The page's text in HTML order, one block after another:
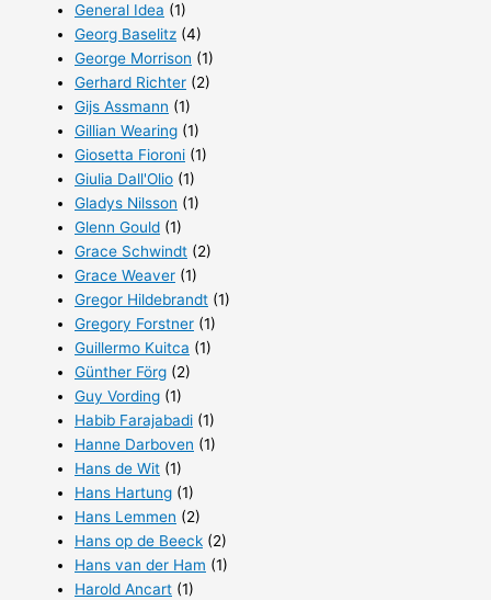
General Idea (1)
Georg Baselitz (4)
George Morrison (1)
Gerhard Richter (2)
Gijs Assmann (1)
Gillian Wearing (1)
Giosetta Fioroni (1)
Giulia Dall'Olio (1)
Gladys Nilsson (1)
Glenn Gould (1)
Grace Schwindt (2)
Grace Weaver (1)
Gregor Hildebrandt (1)
Gregory Forstner (1)
Guillermo Kuitca (1)
Günther Förg (2)
Guy Vording (1)
Habib Farajabadi (1)
Hanne Darboven (1)
Hans de Wit (1)
Hans Hartung (1)
Hans Lemmen (2)
Hans op de Beeck (2)
Hans van der Ham (1)
Harold Ancart (1)